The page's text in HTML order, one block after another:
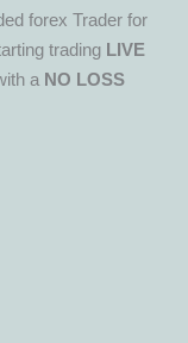
forex Trader for
trading LIVE
a NO LOSS